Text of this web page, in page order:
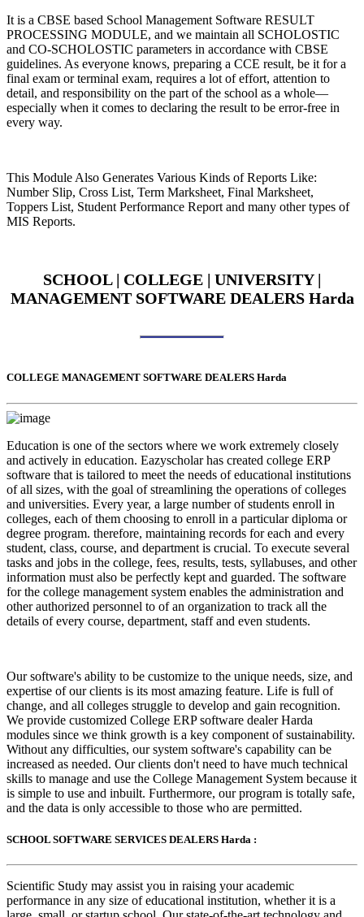
It is a CBSE based School Management Software RESULT
PROCESSING MODULE, and we maintain all SCHOLOSTIC
and CO-SCHOLOSTIC parameters in accordance with CBSE
guidelines. As everyone knows, preparing a CCE result, be it for a
final exam or terminal exam, requires a lot of effort, attention to
detail, and responsibility on the part of the school as a whole—
especially when it comes to declaring the result to be error-free in
every way.
This Module Also Generates Various Kinds of Reports Like:
Number Slip, Cross List, Term Marksheet, Final Marksheet,
Toppers List, Student Performance Report and many other types of
MIS Reports.
SCHOOL | COLLEGE | UNIVERSITY |
MANAGEMENT SOFTWARE DEALERS Harda
COLLEGE MANAGEMENT SOFTWARE DEALERS Harda
Education is one of the sectors where we work extremely closely
and actively in education. Eazyscholar has created college ERP
software that is tailored to meet the needs of educational institutions
of all sizes, with the goal of streamlining the operations of colleges
and universities. Every year, a large number of students enroll in
colleges, each of them choosing to enroll in a particular diploma or
degree program. therefore, maintaining records for each and every
student, class, course, and department is crucial. To execute several
tasks and jobs in the college, fees, results, tests, syllabuses, and other
information must also be perfectly kept and guarded. The software
for the college management system enables the administration and
other authorized personnel to of an organization to track all the
details of every course, department, staff and even students.
Our software's ability to be customize to the unique needs, size, and
expertise of our clients is its most amazing feature. Life is full of
change, and all colleges struggle to develop and gain recognition.
We provide customized College ERP software dealer Harda
modules since we think growth is a key component of sustainability.
Without any difficulties, our system software's capability can be
increased as needed. Our clients don't need to have much technical
skills to manage and use the College Management System because it
is simple to use and inbuilt. Furthermore, our program is totally safe,
and the data is only accessible to those who are permitted.
SCHOOL SOFTWARE SERVICES DEALERS Harda :
Scientific Study may assist you in raising your academic
performance in any size of educational institution, whether it is a